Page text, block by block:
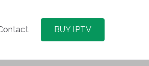
BUY IPTV